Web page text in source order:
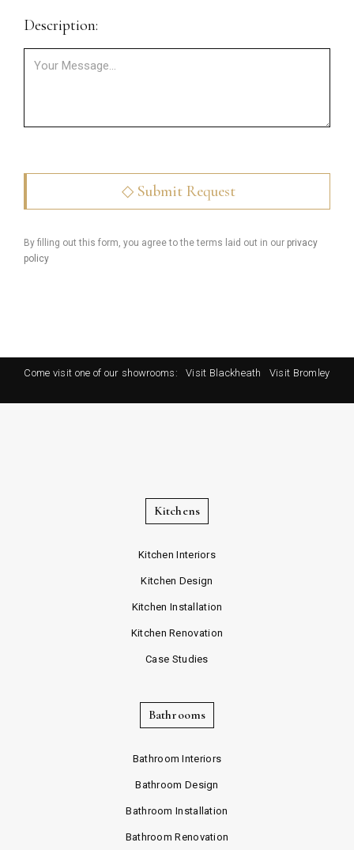
Description:
By filling out this form, you agree to the terms laid out in our privacy
policy
Come visit one of our showrooms: Visit Blackheath Visit Bromley
Kitchens
Kitchen Interiors
Kitchen Design
Kitchen Installation
Kitchen Renovation
Case Studies
Bathrooms
Bathroom Interiors
Bathroom Design
Bathroom Installation
Bathroom Renovation